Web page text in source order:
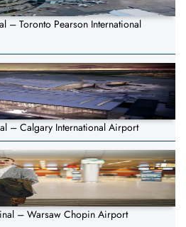
– Toronto Pearson International
– Calgary International Airport
– Warsaw Chopin Airport